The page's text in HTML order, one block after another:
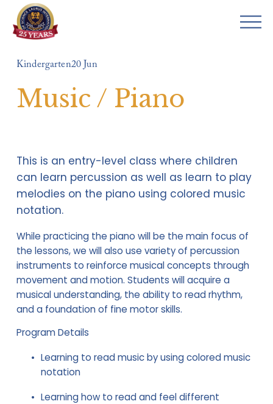
O
Music / Piano
Kindergarten20 Jun
This is an entry-level class where children
can learn percussion as well as learn to play
melodies on the piano using colored music
notation.
While practicing the piano will be the main focus of
the lessons, we will also use variety of percussion
instruments to reinforce musical concepts through
movement and motion. Students will acquire a
musical understanding, the ability to read rhythm,
and a foundation of fine motor skills.
Program Details
Learning to read music by using colored music
notation
Learning how to read and feel different